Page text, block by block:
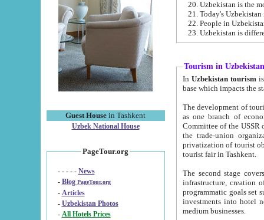
Guest House in Tashkent
Uzbek National House
PageTour.org
- - - - - News
- Blog PageTour.org
- Articles
- Uzbekistan Photos
-
All Hotels Prices
22. People in
Tourism in Uzbekistan
In Uzbekistan tourism is
The development of tourism in
as one branch of economy on the basis
Committee of the USSR on Foreign Tourism, the Bureau of Youth
the trade-union organizations, etc. This period covers 1992-1995. Since this moment there started
privatization of tourist objects,
tourist fair in Tashkent.
The second stage covers
infrastructure, creation of nongovernmental
programmatic goals set such as the Program of Tourism Development till 2005. There is a
investments into hotel
medium businesses.